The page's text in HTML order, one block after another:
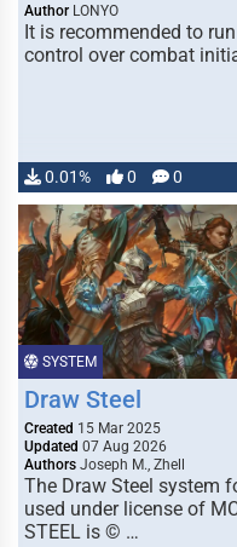
Author LONYO
It is recommended to
control over combat
0.01% 0 0
SYSTEM
Draw Steel
Created 15 Mar 2025
Updated 07 Aug 2026
Authors Joseph M., Zhell
The Draw Steel system
used under license of
STEEL is © …